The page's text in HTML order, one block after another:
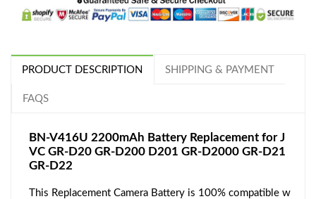
PRODUCT DESCRIPTION SHIPPING & PAYMENT
FAQS
BN-V416U 2200mAh Battery Replacement for J
VC GR-D20 GR-D200 D201 GR-D2000 GR-D21
GR-D22
This Replacement Camera Battery is 100% compatible w